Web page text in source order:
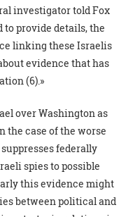
investigator told Fox
to provide details, the
linking these Israelis
evidence that has
(6).»
over Washington as
the case of the worse
federally
spies to possible
this evidence might
between political and